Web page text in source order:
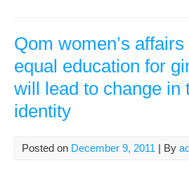
Qom women’s
equal education for
will lead to change in
identity
Posted on December 9, 2011 | By